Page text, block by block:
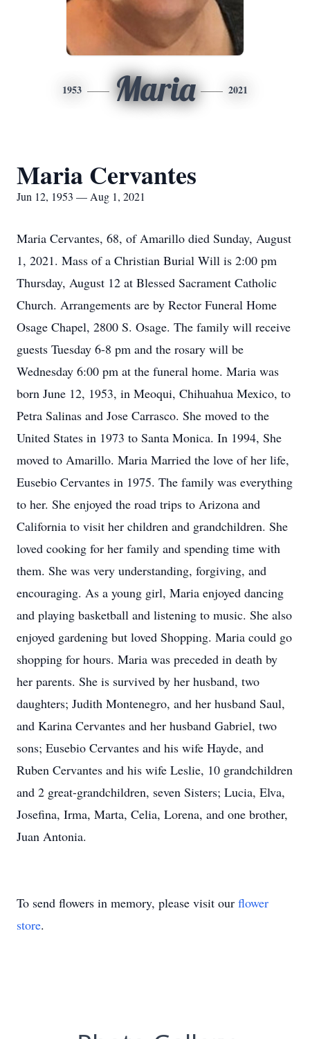
1953 Maria 2021
Maria Cervantes
Jun 12, 1953 — Aug 1, 2021
Maria Cervantes, 68, of Amarillo died Sunday, August
1, 2021. Mass of a Christian Burial Will is 2:00 pm
Thursday, August 12 at Blessed Sacrament Catholic
Church. Arrangements are by Rector Funeral Home
Osage Chapel, 2800 S. Osage. The family will receive
guests Tuesday 6-8 pm and the rosary will be
Wednesday 6:00 pm at the funeral home. Maria was
born June 12, 1953, in Meoqui, Chihuahua Mexico, to
Petra Salinas and Jose Carrasco. She moved to the
United States in 1973 to Santa Monica. In 1994, She
moved to Amarillo. Maria Married the love of her life,
Eusebio Cervantes in 1975. The family was everything
to her. She enjoyed the road trips to Arizona and
California to visit her children and grandchildren. She
loved cooking for her family and spending time with
them. She was very understanding, forgiving, and
encouraging. As a young girl, Maria enjoyed dancing
and playing basketball and listening to music. She also
enjoyed gardening but loved Shopping. Maria could go
shopping for hours. Maria was preceded in death by
her parents. She is survived by her husband, two
daughters; Judith Montenegro, and her husband Saul,
and Karina Cervantes and her husband Gabriel, two
sons; Eusebio Cervantes and his wife Hayde, and
Ruben Cervantes and his wife Leslie, 10 grandchildren
and 2 great-grandchildren, seven Sisters; Lucia, Elva,
Josefina, Irma, Marta, Celia, Lorena, and one brother,
Juan Antonia.
To send flowers in memory, please visit our flower
store.